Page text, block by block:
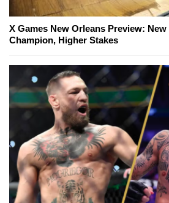
X Games New Orleans Preview: New
Champion, Higher Stakes